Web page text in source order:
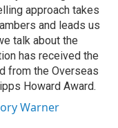
approach takes
and leads us
talk about the
has received the
from the Overseas
Howard Award.
Warner